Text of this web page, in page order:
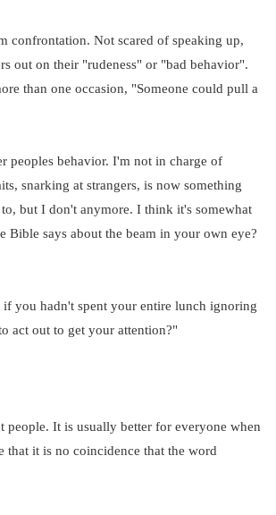
confrontation. Not scared of speaking up,
out on their "rudeness" or "bad behavior".
than one occasion, "Someone could pull a
peoples behavior. I'm not in charge of
snarking at strangers, is now something
but I don't anymore. I think it's somewhat
says about the beam in your own eye?
you hadn't spent your entire lunch ignoring
act out to get your attention?"
It is usually better for everyone when
that it is no coincidence that the word